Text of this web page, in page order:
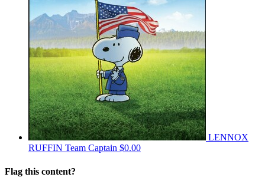
LENNOX
RUFFIN Team Captain $0.00
Flag this content?